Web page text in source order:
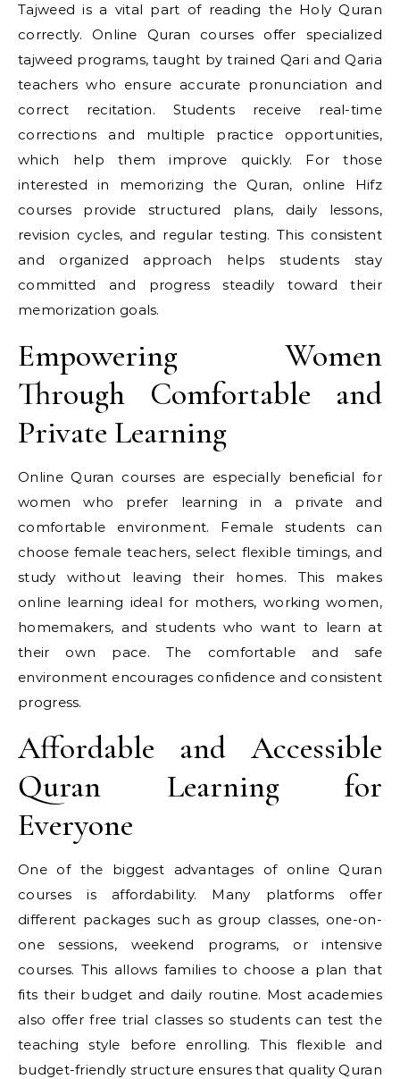
Tajweed is a vital part of reading the Holy Quran
correctly. Online Quran courses offer specialized
tajweed programs, taught by trained Qari and Qaria
teachers who ensure accurate pronunciation and
correct recitation. Students receive real-time
corrections and multiple practice opportunities,
which help them improve quickly. For those
interested in memorizing the Quran, online Hifz
courses provide structured plans, daily lessons,
revision cycles, and regular testing. This consistent
and organized approach helps students stay
committed and progress steadily toward their
memorization goals.
Empowering Women
Through Comfortable and
Private Learning
Online Quran courses are especially beneficial for
women who prefer learning in a private and
comfortable environment. Female students can
choose female teachers, select flexible timings, and
study without leaving their homes. This makes
online learning ideal for mothers, working women,
homemakers, and students who want to learn at
their own pace. The comfortable and safe
environment encourages confidence and consistent
progress.
Affordable and Accessible
Quran Learning for
Everyone
One of the biggest advantages of online Quran
courses is affordability. Many platforms offer
different packages such as group classes, one-on-
one sessions, weekend programs, or intensive
courses. This allows families to choose a plan that
fits their budget and daily routine. Most academies
also offer free trial classes so students can test the
teaching style before enrolling. This flexible and
budget-friendly structure ensures that quality Quran